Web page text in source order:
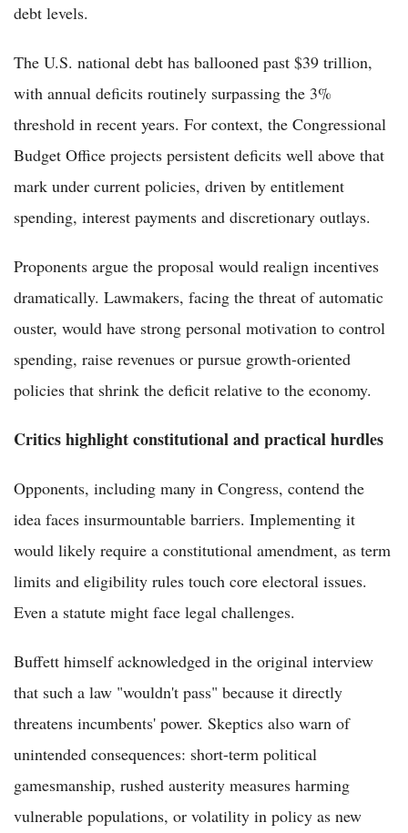
debt levels.
The U.S. national debt has ballooned past $39 trillion,
with annual deficits routinely surpassing the 3%
threshold in recent years. For context, the Congressional
Budget Office projects persistent deficits well above that
mark under current policies, driven by entitlement
spending, interest payments and discretionary outlays.
Proponents argue the proposal would realign incentives
dramatically. Lawmakers, facing the threat of automatic
ouster, would have strong personal motivation to control
spending, raise revenues or pursue growth-oriented
policies that shrink the deficit relative to the economy.
Critics highlight constitutional and practical hurdles
Opponents, including many in Congress, contend the
idea faces insurmountable barriers. Implementing it
would likely require a constitutional amendment, as term
limits and eligibility rules touch core electoral issues.
Even a statute might face legal challenges.
Buffett himself acknowledged in the original interview
that such a law "wouldn't pass" because it directly
threatens incumbents' power. Skeptics also warn of
unintended consequences: short-term political
gamesmanship, rushed austerity measures harming
vulnerable populations, or volatility in policy as new